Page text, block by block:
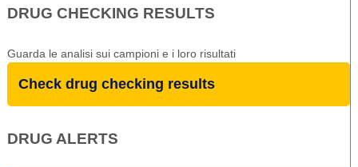
DRUG CHECKING RESULTS
Guarda le analisi sui campioni e i loro risultati
Check drug checking results
DRUG ALERTS